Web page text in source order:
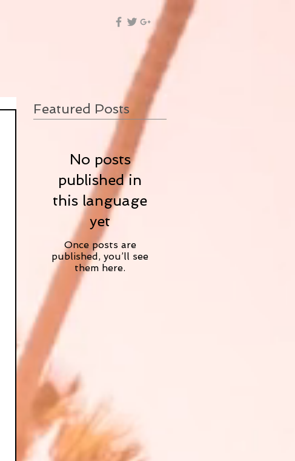
Featured Posts
No posts
published in
this language
yet
Once posts are
published, you’ll see
them here.